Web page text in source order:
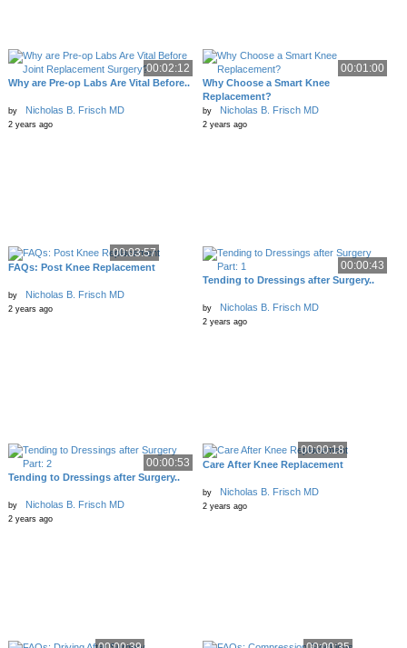
00:02:12
Why are Pre-op Labs Are Vital Before..
by Nicholas B. Frisch MD
2 years ago
00:01:00
Why Choose a Smart Knee
Replacement?
by Nicholas B. Frisch MD
2 years ago
00:03:57
FAQs: Post Knee Replacement
by Nicholas B. Frisch MD
2 years ago
00:00:43
Tending to Dressings after Surgery..
by Nicholas B. Frisch MD
2 years ago
00:00:53
Tending to Dressings after Surgery..
by Nicholas B. Frisch MD
2 years ago
00:00:18
Care After Knee Replacement
by Nicholas B. Frisch MD
2 years ago